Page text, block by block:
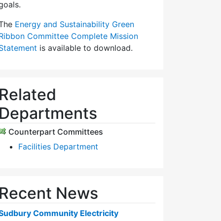
Energy and Sustainability Green
Committee Complete Mission
is available to download.
Related
Departments
Counterpart Committees
Facilities Department
Recent News
Community Electricity